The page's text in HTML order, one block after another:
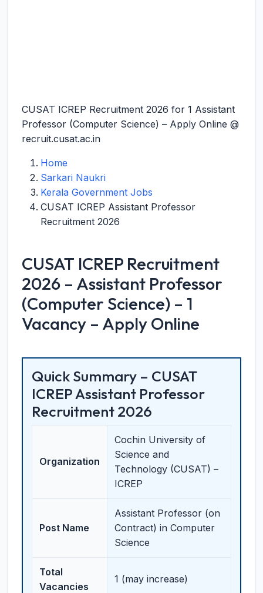
CUSAT ICREP Recruitment 2026 for 1 Assistant
Professor (Computer Science) – Apply Online @
recruit.cusat.ac.in
Home
Sarkari Naukri
Kerala Government Jobs
CUSAT ICREP Assistant Professor
Recruitment 2026
CUSAT ICREP Recruitment
2026 – Assistant Professor
(Computer Science) – 1
Vacancy – Apply Online
Quick Summary – CUSAT
ICREP Assistant Professor
Recruitment 2026
Organization
Cochin University of
Science and
Technology (CUSAT) –
ICREP
Post Name
Assistant Professor (on
Contract) in Computer
Science
Total
Vacancies
1 (may increase)